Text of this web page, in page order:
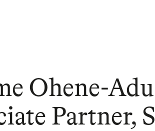
Ohene-Adu
Partner,